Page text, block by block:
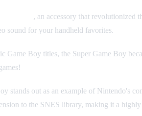
, an accessory that revolutionized
sound for your handheld favorites.
Game Boy titles, the Super Game Boy
stands out as an example of Nintendo's
to the SNES library, making it a